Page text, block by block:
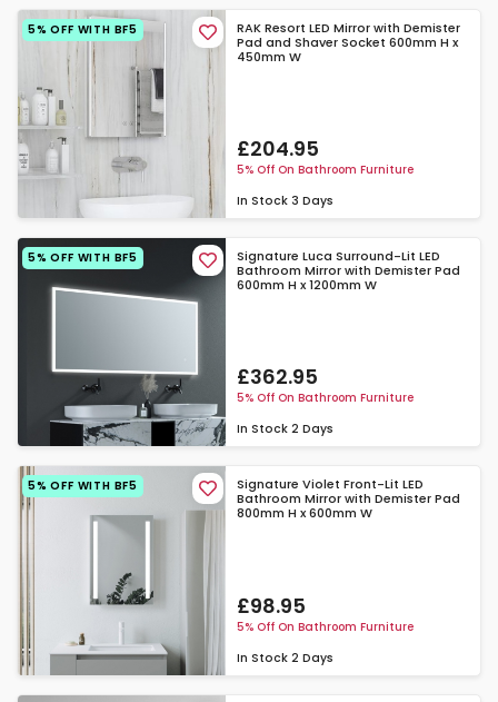
5% OFF WITH BF5
RAK Resort LED Mirror with Demister
Pad and Shaver Socket 600mm H x
450mm W
£204.95
5% Off On Bathroom Furniture
In Stock 3 Days
5% OFF WITH BF5
Signature Luca Surround-Lit LED
Bathroom Mirror with Demister Pad
600mm H x 1200mm W
£362.95
5% Off On Bathroom Furniture
In Stock 2 Days
5% OFF WITH BF5
Signature Violet Front-Lit LED
Bathroom Mirror with Demister Pad
800mm H x 600mm W
£98.95
5% Off On Bathroom Furniture
In Stock 2 Days